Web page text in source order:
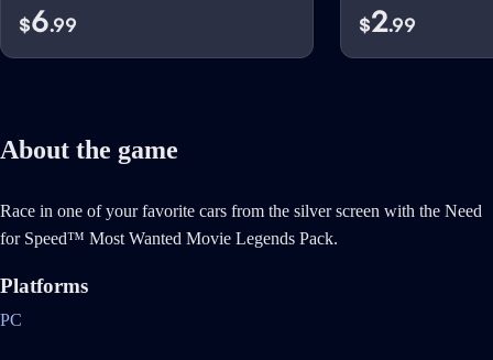
$6.99 $2.99
About the game
Race in one of your favorite cars from the silver screen with the Need
for Speed™ Most Wanted Movie Legends Pack.
Platforms
PC